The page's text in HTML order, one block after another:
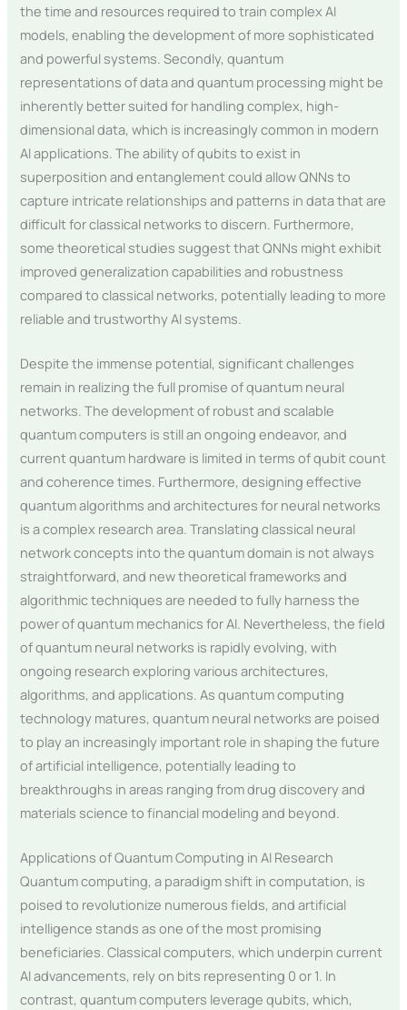
the time and resources required to train complex AI
models, enabling the development of more sophisticated
and powerful systems. Secondly, quantum
representations of data and quantum processing might be
inherently better suited for handling complex, high-
dimensional data, which is increasingly common in modern
AI applications. The ability of qubits to exist in
superposition and entanglement could allow QNNs to
capture intricate relationships and patterns in data that are
difficult for classical networks to discern. Furthermore,
some theoretical studies suggest that QNNs might exhibit
improved generalization capabilities and robustness
compared to classical networks, potentially leading to more
reliable and trustworthy AI systems.
Despite the immense potential, significant challenges
remain in realizing the full promise of quantum neural
networks. The development of robust and scalable
quantum computers is still an ongoing endeavor, and
current quantum hardware is limited in terms of qubit count
and coherence times. Furthermore, designing effective
quantum algorithms and architectures for neural networks
is a complex research area. Translating classical neural
network concepts into the quantum domain is not always
straightforward, and new theoretical frameworks and
algorithmic techniques are needed to fully harness the
power of quantum mechanics for AI. Nevertheless, the field
of quantum neural networks is rapidly evolving, with
ongoing research exploring various architectures,
algorithms, and applications. As quantum computing
technology matures, quantum neural networks are poised
to play an increasingly important role in shaping the future
of artificial intelligence, potentially leading to
breakthroughs in areas ranging from drug discovery and
materials science to financial modeling and beyond.
Applications of Quantum Computing in AI Research
Quantum computing, a paradigm shift in computation, is
poised to revolutionize numerous fields, and artificial
intelligence stands as one of the most promising
beneficiaries. Classical computers, which underpin current
AI advancements, rely on bits representing 0 or 1. In
contrast, quantum computers leverage qubits, which,